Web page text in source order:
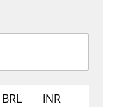
BRL
INR